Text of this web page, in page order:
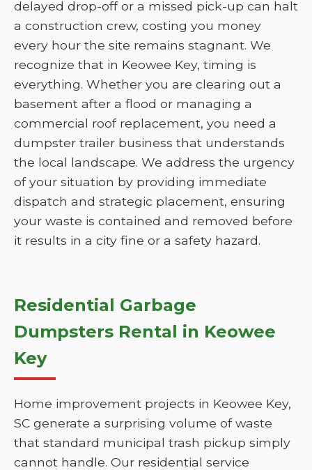
delayed drop-off or a missed pick-up can halt
a construction crew, costing you money
every hour the site remains stagnant. We
recognize that in Keowee Key, timing is
everything. Whether you are clearing out a
basement after a flood or managing a
commercial roof replacement, you need a
dumpster trailer business that understands
the local landscape. We address the urgency
of your situation by providing immediate
dispatch and strategic placement, ensuring
your waste is contained and removed before
it results in a city fine or a safety hazard.
Residential Garbage
Dumpsters Rental in Keowee
Key
Home improvement projects in Keowee Key,
SC generate a surprising volume of waste
that standard municipal trash pickup simply
cannot handle. Our residential service